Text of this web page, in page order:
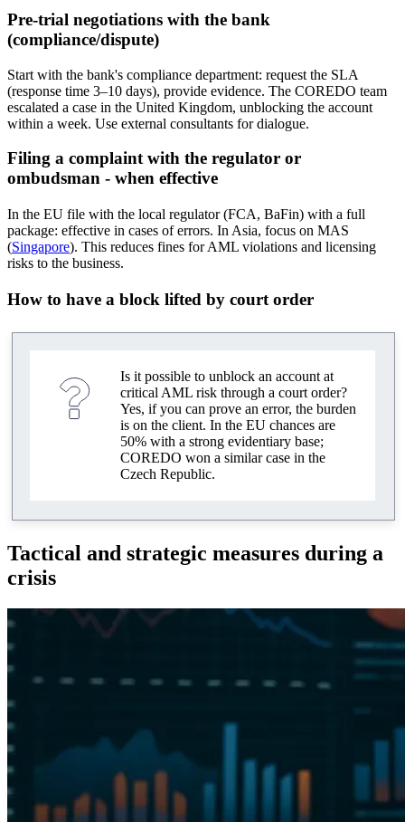
Pre-trial negotiations with the bank
(compliance/dispute)
Start with the bank's compliance department: request the SLA
(response time 3–10 days), provide evidence. The COREDO team
escalated a case in the United Kingdom, unblocking the account
within a week. Use external consultants for dialogue.
Filing a complaint with the regulator or
ombudsman - when effective
In the EU file with the local regulator (FCA, BaFin) with a full
package: effective in cases of errors. In Asia, focus on MAS
(Singapore). This reduces fines for AML violations and licensing
risks to the business.
How to have a block lifted by court order
Is it possible to unblock an account at
critical AML risk through a court order?
Yes, if you can prove an error, the burden
is on the client. In the EU chances are
50% with a strong evidentiary base;
COREDO won a similar case in the
Czech Republic.
Tactical and strategic measures during a
crisis